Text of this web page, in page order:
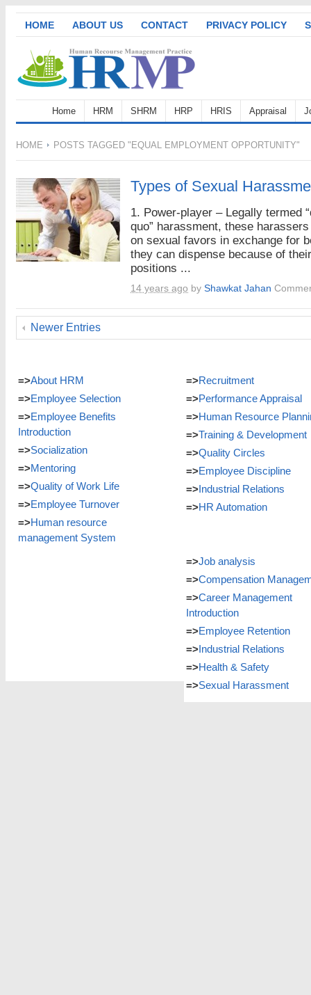
HOME ABOUT US CONTACT PRIVACY POLICY
Home HRM SHRM HRP HRIS Appraisal
HOME POSTS TAGGED "EQUAL EMPLOYMENT OPPORTUNITY"
Types of Sexual
1. Power-player – Legally termed
quo” harassment, these
on sexual favors in exchange for
they can dispense because of their
positions ...
14 years ago by Shawkat Jahan
Newer Entries
=>About HRM
=>Employee Selection
=>Employee Benefits
Introduction
=>Socialization
=>Mentoring
=>Quality of Work Life
=>Employee Turnover
=>Human resource
management System
=>Recruitment
=>Performance Appraisal
=>Human Resource
=>Training & Development
=>Quality Circles
=>Employee Discipline
=>Industrial Relations
=>HR Automation
=>Job analysis
=>Compensation
=>Career Management
Introduction
=>Employee Retention
=>Industrial Relations
=>Health & Safety
=>Sexual Harassment